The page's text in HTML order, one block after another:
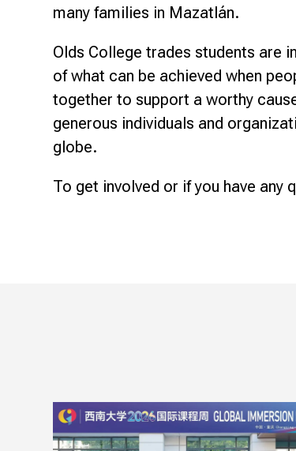
many families in Mazatlán.
Olds College trades students are
of what can be achieved when
together to support a worthy
generous individuals and
globe.
To get involved or if you have any